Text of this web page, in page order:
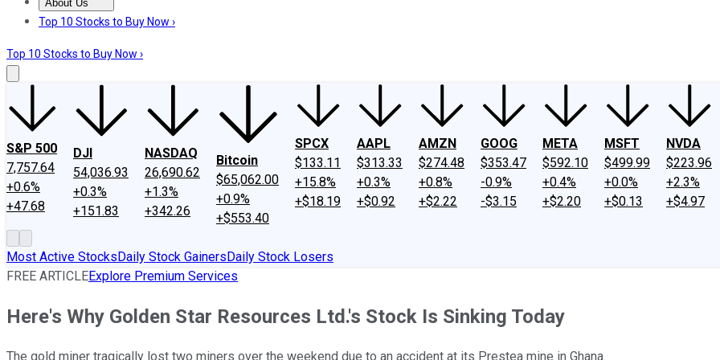
About Us
About UsContact UsInvesting Philosophy
Top 10 Stocks to Buy Now ›
Top 10 Stocks to Buy Now ›
S&P 500
7,757.64
+0.6%
+47.68
DJI
54,036.93
+0.3%
+151.83
NASDAQ
26,690.62
+1.3%
+342.26
Bitcoin
$65,062.00
+0.9%
+$553.40
SPCX
$133.11
+15.8%
+$18.19
AAPL
$313.33
+0.3%
+$0.92
AMZN
$274.48
+0.8%
+$2.22
GOOG
$353.47
-0.9%
-$3.15
META
$592.10
+0.4%
+$2.20
MSFT
$499.99
+0.0%
+$0.13
NVDA
$223.96
+2.3%
+$4.97
Most Active StocksDaily Stock GainersDaily Stock Losers
FREE ARTICLEExplore Premium Services
Here's Why Golden Star Resources Ltd.'s Stock Is Sinking Today
The gold miner tragically lost two miners over the weekend due to an accident at its Prestea mine in Ghana.